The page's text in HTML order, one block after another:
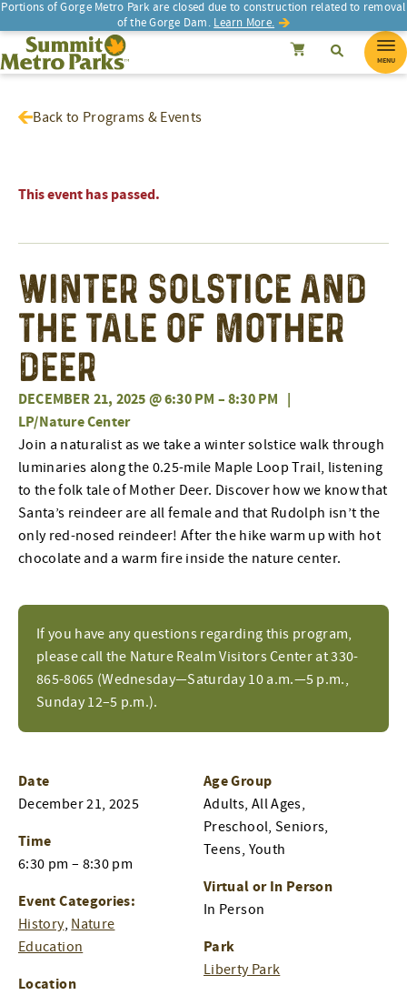
Portions of Gorge Metro Park are closed due to construction related to removal
of the Gorge Dam. Learn More.
SEARCH SearchCancel
Summit Metro Parks Search
MENU
Back to Programs & Events
This event has passed.
Winter Solstice and
the Tale of Mother
Deer
DECEMBER 21, 2025 @ 6:30 PM –8:30 PM |
LP/Nature Center
If you have any questions regarding this program,
please call the Nature Realm Visitors Center at 330-
865-8065 (Wednesday—Saturday 10 a.m.—5 p.m.,
Sunday 12–5 p.m.).
Join a naturalist as we take a winter solstice walk through
luminaries along the 0.25-mile Maple Loop Trail, listening
to the folk tale of Mother Deer. Discover how we know that
Santa’s reindeer are all female and that Rudolph isn’t the
only red-nosed reindeer! After the hike warm up with hot
chocolate and a warm fire inside the nature center.
Date
December 21, 2025
Time
6:30 pm – 8:30 pm
Event Categories:
History, Nature
Education
Location
Age Group
Adults, All Ages,
Preschool, Seniors,
Teens, Youth
Virtual or In Person
In Person
Park
Liberty Park